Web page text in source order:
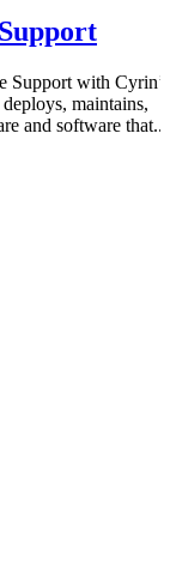
with Cyrin’s
maintains,
and software that...